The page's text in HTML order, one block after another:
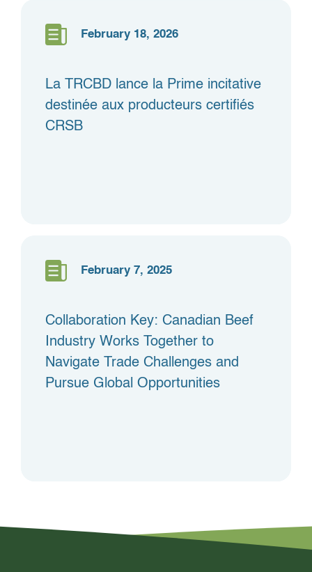
February 18, 2026
La TRCBD lance la Prime incitative
destinée aux producteurs certifiés
CRSB
February 7, 2025
Collaboration Key: Canadian Beef
Industry Works Together to
Navigate Trade Challenges and
Pursue Global Opportunities